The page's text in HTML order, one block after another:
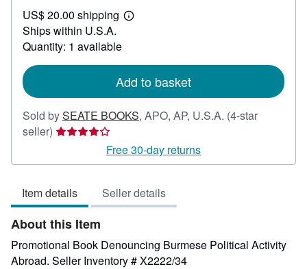
50.95
US$ 20.00 shipping
Learn
Ships within U.S.A.
Quantity: 1 available
Add to basket
Sold bySEATE BOOKS, APO, AP, U.S.A. (4-star
seller) Seller
4
of
5
stars
Free 30-day returns
Item details Seller details
About this Item
Promotional Book Denouncing Burmese Political Activity
Abroad. Seller Inventory # X2222/34